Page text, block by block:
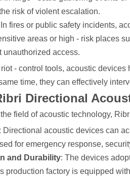
risk of violent escalation.
In fires or public safety incidents,
areas or high - risk places
unauthorized access.
- control tools, acoustic
time, they can effectively
Directional
field of acoustic technology,
: Directional acoustic devices can
for emergency response,
and Durability: The devices
production factory is equipped